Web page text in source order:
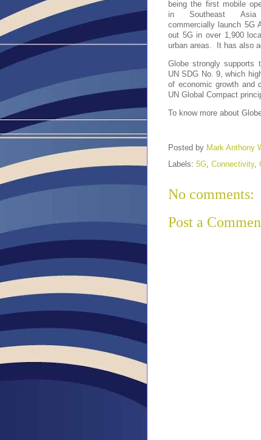
being the first mobile
in Southeast
commercially launch 5G
out 5G in over 1,900
urban areas.  It has also
Globe strongly supports
UN SDG No. 9, which
of economic growth and
UN Global Compact
To know more about
Posted by Mark Anthony
Labels: 5G Connectivity,
No comments:
Post a